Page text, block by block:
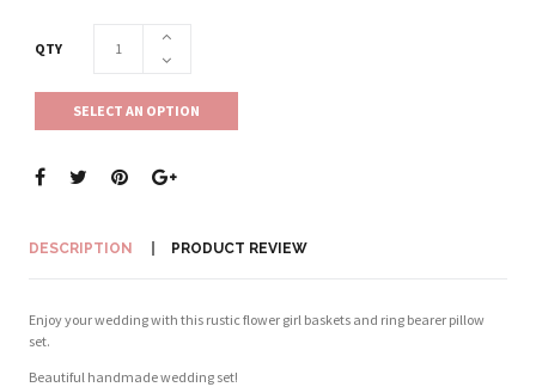
QTY
SELECT AN OPTION
DESCRIPTION PRODUCT REVIEW
Enjoy your wedding with this rustic flower girl baskets and ring bearer pillow
set.
Beautiful handmade wedding set!